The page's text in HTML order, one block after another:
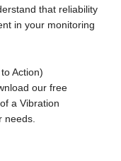
that reliability
in your monitoring
Action)
our free
a Vibration
needs.